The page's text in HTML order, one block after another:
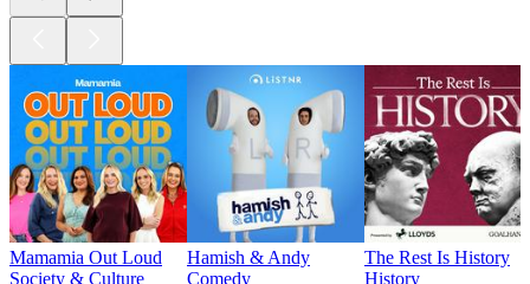
Mamamia Out Loud
Society & Culture
Hamish & Andy
Comedy
The Rest Is History
History